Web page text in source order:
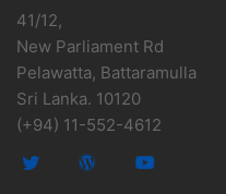
41/12,
New Parliament Rd
Pelawatta, Battaramulla
Sri Lanka. 10120
(+94) 11-552-4612